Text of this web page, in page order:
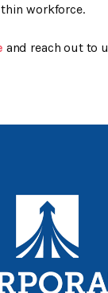
workforce.
and reach out to